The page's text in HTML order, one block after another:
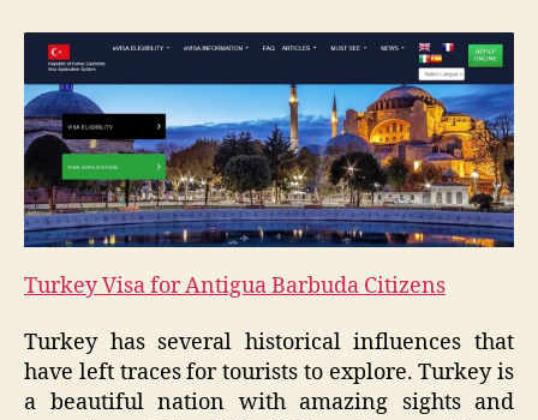
Turkey Visa for Antigua Barbuda Citizens
Turkey has several historical influences that
have left traces for tourists to explore. Turkey is
a beautiful nation with amazing sights and